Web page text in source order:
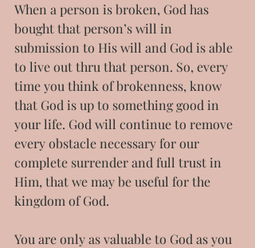
When a person is broken, God has
bought that person’s will in
submission to His will and God is able
to live out thru that person. So, every
time you think of brokenness, know
that God is up to something good in
your life. God will continue to remove
every obstacle necessary for our
complete surrender and full trust in
Him, that we may be useful for the
kingdom of God.
You are only as valuable to God as you